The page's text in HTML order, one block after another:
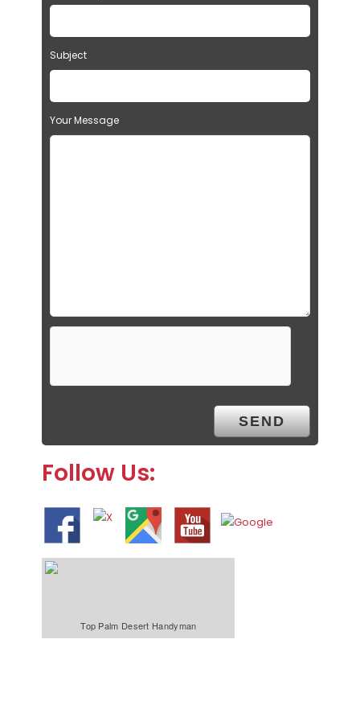
Subject
Your Message
Follow Us:
Top Palm Desert Handyman